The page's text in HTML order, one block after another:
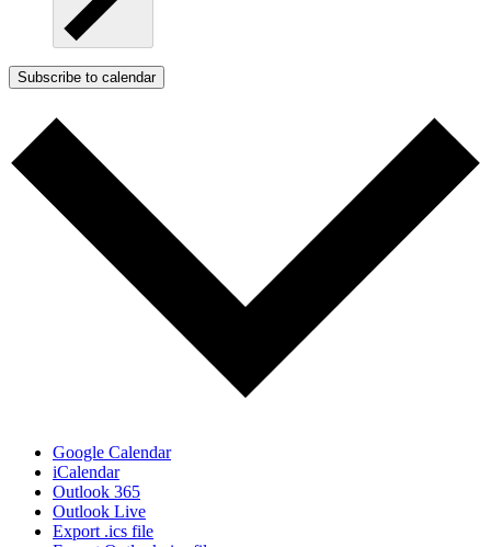
Subscribe to calendar
Google Calendar
iCalendar
Outlook 365
Outlook Live
Export .ics file